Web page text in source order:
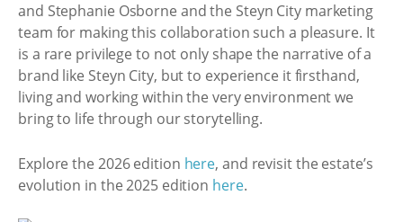
and Stephanie Osborne and the Steyn City marketing
team for making this collaboration such a pleasure. It
is a rare privilege to not only shape the narrative of a
brand like Steyn City, but to experience it firsthand,
living and working within the very environment we
bring to life through our storytelling.
Explore the 2026 edition here, and revisit the estate’s
evolution in the 2025 edition here.